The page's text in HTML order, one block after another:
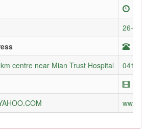
26-
centre near Mian Trust Hospital